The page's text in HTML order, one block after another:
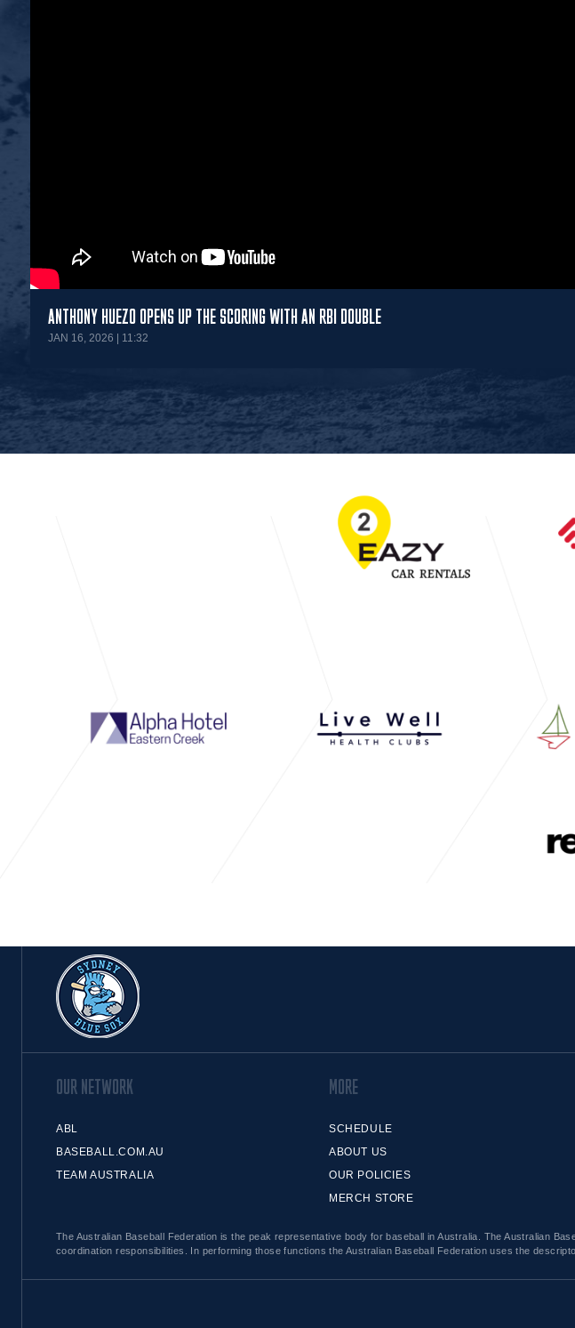
ANTHONY HUEZO OPENS UP THE SCORING WITH AN RBI DOUBLE
JAN 16, 2026 | 11:32
OUR NETWORK
ABL
BASEBALL.COM.AU
TEAM AUSTRALIA
MORE
SCHEDULE
ABOUT US
OUR POLICIES
MERCH STORE
The Australian Baseball Federation is the peak representative body for baseball in Australia. The Australian
coordination responsibilities. In performing those functions the Australian Baseball Federation uses the